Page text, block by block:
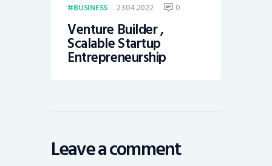
BUSINESS 23.04.2022 0
Venture Builder ,
Scalable Startup
Entrepreneurship
Leave a comment